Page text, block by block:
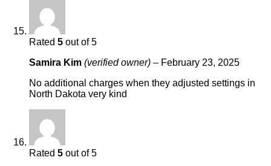
Rated 5 out of 5
Samira Kim (verified owner) – February 23, 2025
No additional charges when they adjusted settings in
North Dakota very kind
Rated 5 out of 5